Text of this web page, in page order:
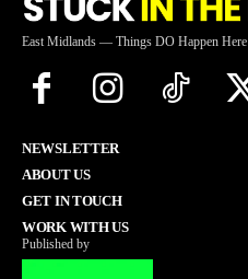
East Midlands — Things DO Happen Here
NEWSLETTER
ABOUT US
GET IN TOUCH
WORK WITH US
Published by